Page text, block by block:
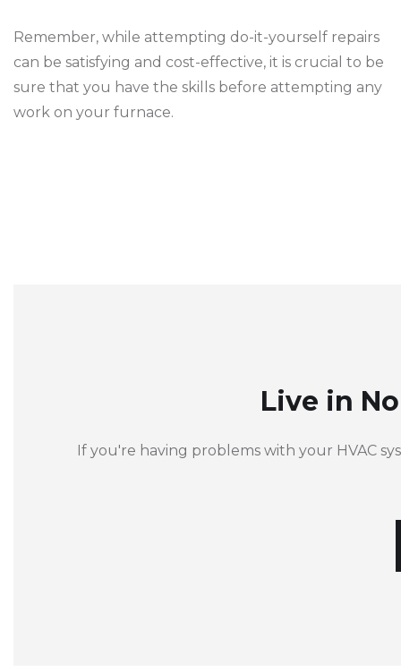
Remember, while attempting do-it-yourself repairs
can be satisfying and cost-effective, it is crucial to be
sure that you have the skills before attempting any
work on your furnace.
Live in
If you're having problems with your HVAC